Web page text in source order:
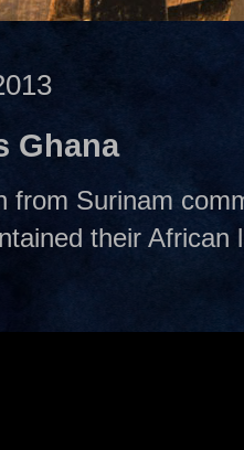
Ghana
from Surinam
their